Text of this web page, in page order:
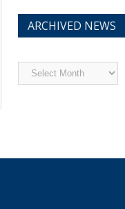
ARCHIVED NEWS
Archived
News